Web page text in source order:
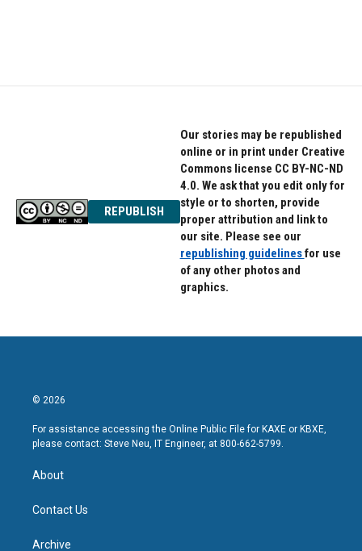
REPUBLISH
Our stories may be republished
online or in print under Creative
Commons license CC BY-NC-ND
4.0. We ask that you edit only for
style or to shorten, provide
proper attribution and link to
our site. Please see our
republishing guidelinesfor use
of any other photos and
graphics.
© 2026
For assistance accessing the Online Public File for KAXE or KBXE,
please contact: Steve Neu, IT Engineer, at 800-662-5799.
About
Contact Us
Archive